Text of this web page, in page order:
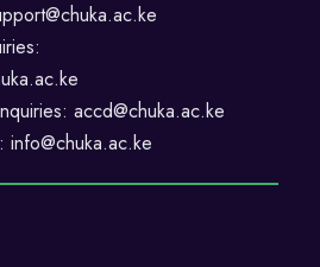
accd@chuka.ac.ke
info@chuka.ac.ke